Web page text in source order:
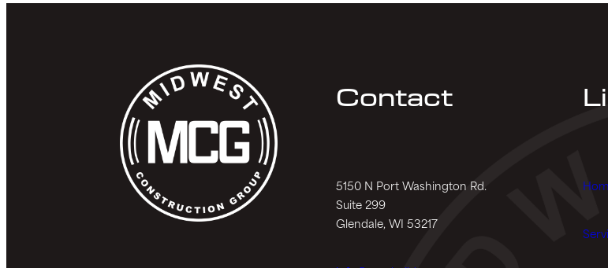
Contact
5150 N Port Washington Rd.
Suite 299
Glendale, WI 53217